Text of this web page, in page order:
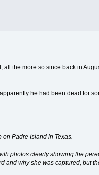
the more so since back in
he had been dead for
Padre Island in Texas.
photos clearly showing the
and why she was captured, but